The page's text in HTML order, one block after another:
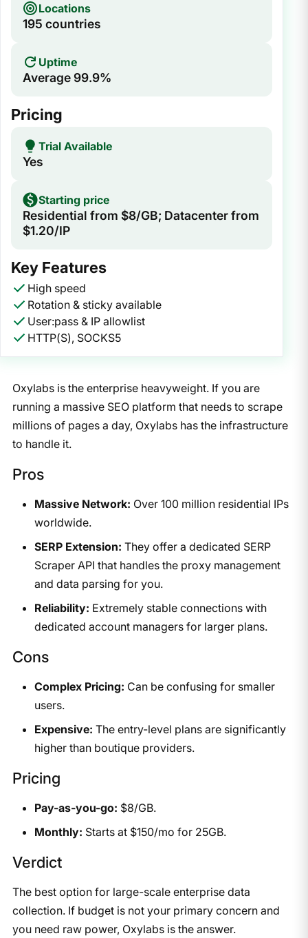
Locations
195 countries
Uptime
Average 99.9%
Pricing
Trial Available
Yes
Starting price
Residential from $8/GB; Datacenter from
$1.20/IP
Key Features
High speed
Rotation & sticky available
User:pass & IP allowlist
HTTP(S), SOCKS5
Oxylabs is the enterprise heavyweight. If you are
running a massive SEO platform that needs to scrape
millions of pages a day, Oxylabs has the infrastructure
to handle it.
Pros
Massive Network: Over 100 million residential IPs
worldwide.
SERP Extension: They offer a dedicated SERP
Scraper API that handles the proxy management
and data parsing for you.
Reliability: Extremely stable connections with
dedicated account managers for larger plans.
Cons
Complex Pricing: Can be confusing for smaller
users.
Expensive: The entry-level plans are significantly
higher than boutique providers.
Pricing
Pay-as-you-go: $8/GB.
Monthly: Starts at $150/mo for 25GB.
Verdict
The best option for large-scale enterprise data
collection. If budget is not your primary concern and
you need raw power, Oxylabs is the answer.